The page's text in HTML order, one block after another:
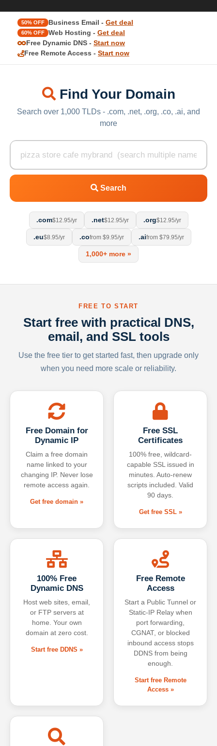
50% OFF Business Email - Get deal
60% OFF Web Hosting - Get deal
Free Dynamic DNS - Start now
Free Remote Access - Start now
Find Your Domain
Search over 1,000 TLDs - .com, .net, .org, .co, .ai, and
more
Search
.com$12.95/yr .net$12.95/yr .org$12.95/yr
.eu$8.95/yr .cofrom $9.95/yr .aifrom $79.95/yr
1,000+ more »
FREE TO START
Start free with practical DNS,
email, and SSL tools
Use the free tier to get started fast, then upgrade only
when you need more scale or reliability.
Free Domain for
Dynamic IP
Claim a free domain
name linked to your
changing IP. Never lose
remote access again.
Get free domain »
Free SSL
Certificates
100% free, wildcard-
capable SSL issued in
minutes. Auto-renew
scripts included. Valid
90 days.
Get free SSL »
100% Free
Dynamic DNS
Host web sites, email,
or FTP servers at
home. Your own
domain at zero cost.
Start free DDNS »
Free Remote
Access
Start a Public Tunnel or
Static-IP Relay when
port forwarding,
CGNAT, or blocked
inbound access stops
DDNS from being
enough.
Start free Remote
Access »